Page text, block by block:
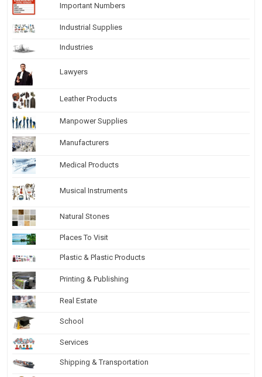
Important Numbers
Industrial Supplies
Industries
Lawyers
Leather Products
Manpower Supplies
Manufacturers
Medical Products
Musical Instruments
Natural Stones
Places To Visit
Plastic & Plastic Products
Printing & Publishing
Real Estate
School
Services
Shipping & Transportation